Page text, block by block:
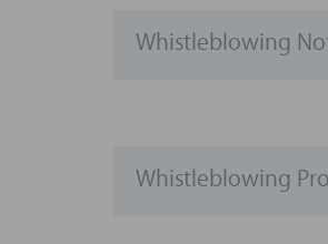
Whistleblowing
Whistleblowing